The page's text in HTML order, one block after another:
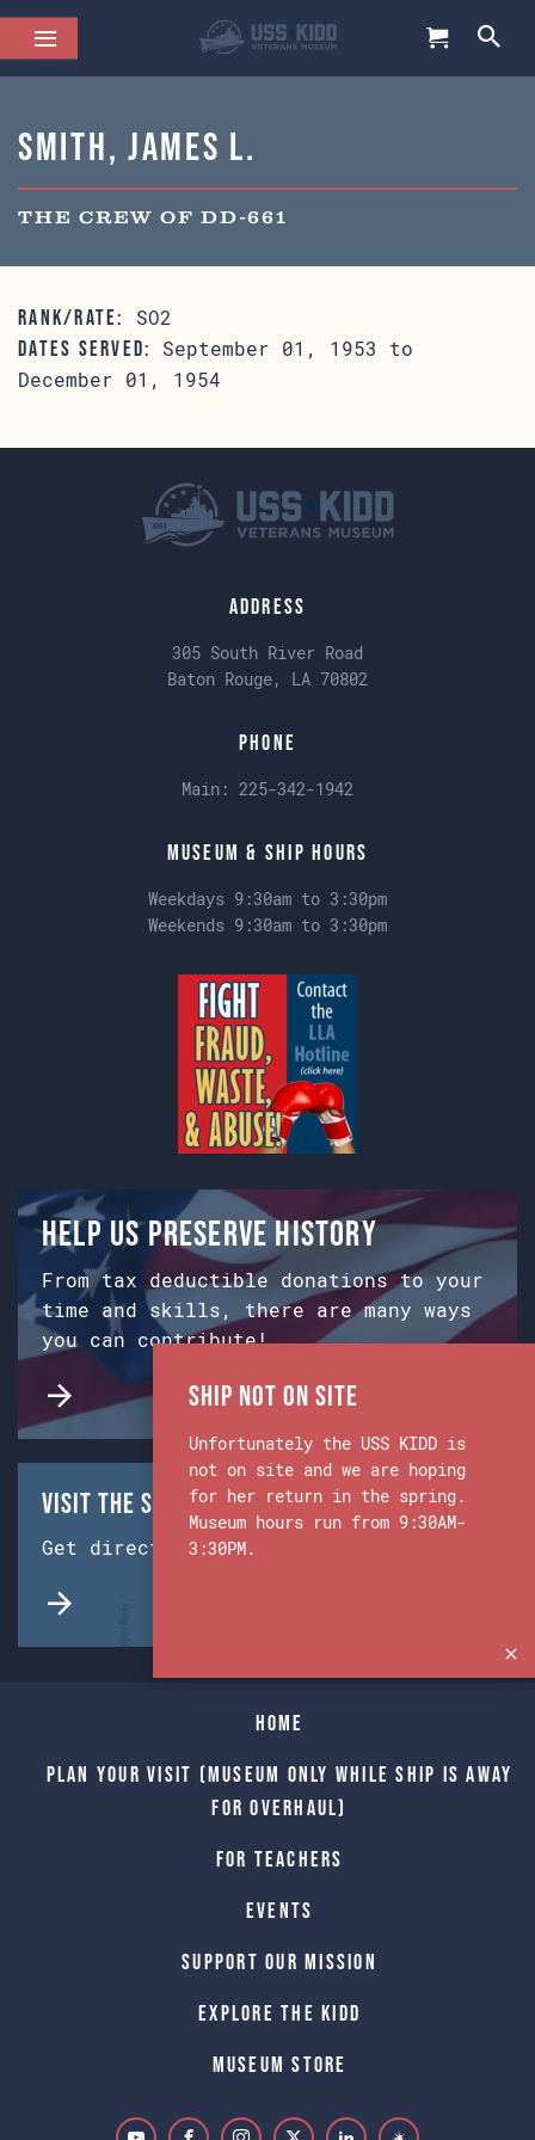
Smith, James L.
THE CREW OF DD-661
RANK/RATE: SO2
DATES SERVED:
September 01, 1953 to
December 01, 1954
Address
305 South River Road
Baton Rouge, LA 70802
Phone
Main: 225-342-1942
Museum & Ship Hours
Weekdays 9:30am to 3:30pm
Weekends 9:30am to 3:30pm
Help us preserve history
From tax deductible donations to your
time and skills, there are many ways
you can contribute!
Visit the Ship & Museum:
Get directions from Google Maps.
Home
Plan Your Visit (Museum only while Ship is away
for Overhaul)
For Teachers
Events
Support Our Mission
Explore The Kidd
Museum Store
Ship Not on Site
Unfortunately the USS KIDD is
not on site and we are hoping
for her return in the spring.
Museum hours run from 9:30AM-
3:30PM.